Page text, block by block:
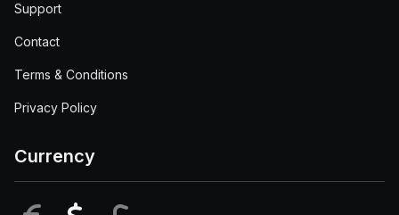
Support
Contact
Terms & Conditions
Privacy Policy
Currency